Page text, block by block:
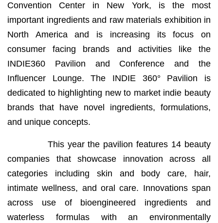
Convention Center in New York, is the most
important ingredients and raw materials exhibition in
North America and is increasing its focus on
consumer facing brands and activities like the
INDIE360 Pavilion and Conference and the
Influencer Lounge. The INDIE 360° Pavilion is
dedicated to highlighting new to market indie beauty
brands that have novel ingredients, formulations,
and unique concepts.
This year the pavilion features 14 beauty
companies that showcase innovation across all
categories including skin and body care, hair,
intimate wellness, and oral care. Innovations span
across use of bioengineered ingredients and
waterless formulas with an environmentally